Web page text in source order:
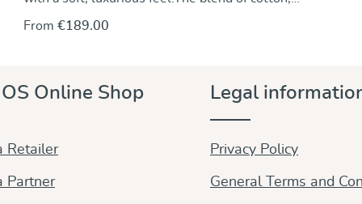
incredibly gentle – perfect for cosy carrying moments.
From€189.00
Online Shop
Retailer
Partner
Legal
Privacy Policy
General Terms and